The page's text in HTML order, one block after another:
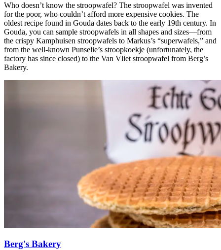
Who doesn’t know the stroopwafel? The stroopwafel was invented
for the poor, who couldn’t afford more expensive cookies. The
oldest recipe found in Gouda dates back to the early 19th century. In
Gouda, you can sample stroopwafels in all shapes and sizes—from
the crispy Kamphuisen stroopwafels to Markus’s “superwafels,” and
from the well-known Punselie’s stroopkoekje (unfortunately, the
factory has since closed) to the Van Vliet stroopwafel from Berg’s
Bakery.
Berg's Bakery